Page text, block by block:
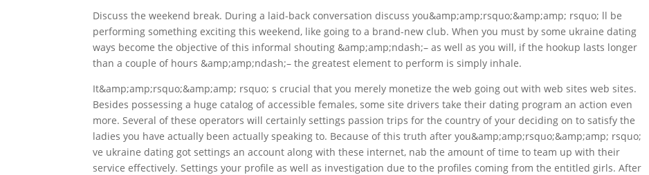
Discuss the weekend break. During a laid-back conversation discuss you&amp;amp;rsquo;&amp;amp; rsquo; ll be
performing something exciting this weekend, like going to a brand-new club. When you must by some ukraine dating
ways become the objective of this informal shouting &amp;amp;ndash;– as well as you will, if the hookup lasts longer
than a couple of hours &amp;amp;ndash;– the greatest element to perform is simply inhale.
It&amp;amp;rsquo;&amp;amp; rsquo; s crucial that you merely monetize the web going out with web sites web sites.
Besides possessing a huge catalog of accessible females, some site drivers take their dating program an action even
more. Several of these operators will certainly settings passion trips for the country of your deciding on to satisfy the
ladies you have actually been actually speaking to. Because of this truth after you&amp;amp;rsquo;&amp;amp; rsquo;
ve ukraine dating got settings an account along with these internet, nab the amount of time to team up with their
service effectively. Settings your profile as well as investigation due to the profiles coming from the entitled girls. After